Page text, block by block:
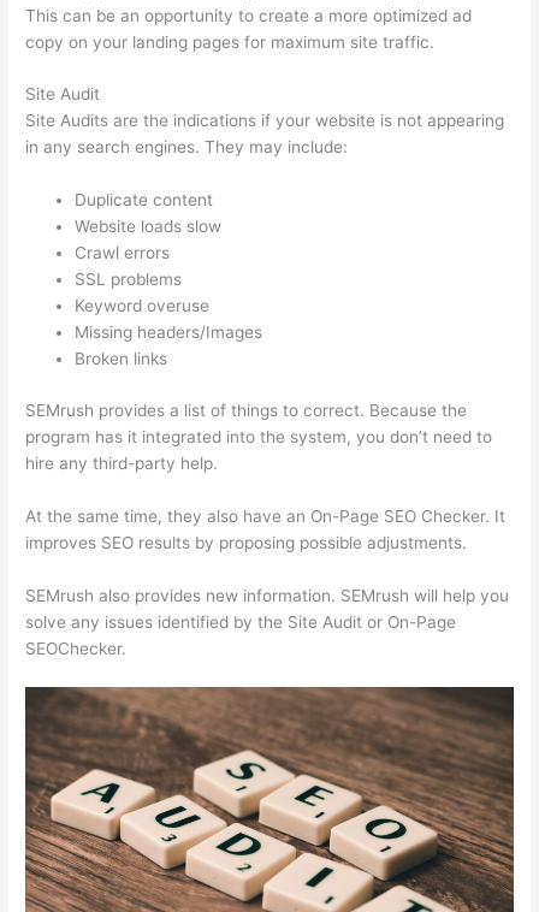
This can be an opportunity to create a more optimized ad
copy on your landing pages for maximum site traffic.
Site Audit
Site Audits are the indications if your website is not appearing
in any search engines. They may include:
Duplicate content
Website loads slow
Crawl errors
SSL problems
Keyword overuse
Missing headers/Images
Broken links
SEMrush provides a list of things to correct. Because the
program has it integrated into the system, you don’t need to
hire any third-party help.
At the same time, they also have an On-Page SEO Checker. It
improves SEO results by proposing possible adjustments.
SEMrush also provides new information. SEMrush will help you
solve any issues identified by the Site Audit or On-Page
SEOChecker.